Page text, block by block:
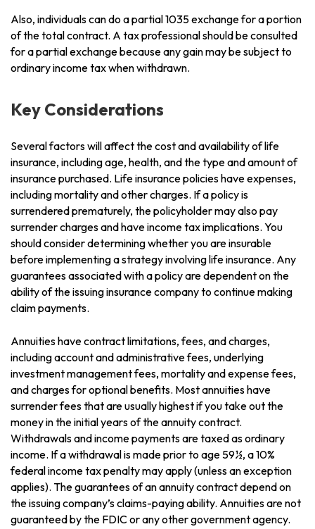
Also, individuals can do a partial 1035 exchange for a portion
of the total contract. A tax professional should be consulted
for a partial exchange because any gain may be subject to
ordinary income tax when withdrawn.
Key Considerations
Several factors will affect the cost and availability of life
insurance, including age, health, and the type and amount of
insurance purchased. Life insurance policies have expenses,
including mortality and other charges. If a policy is
surrendered prematurely, the policyholder may also pay
surrender charges and have income tax implications. You
should consider determining whether you are insurable
before implementing a strategy involving life insurance. Any
guarantees associated with a policy are dependent on the
ability of the issuing insurance company to continue making
claim payments.
Annuities have contract limitations, fees, and charges,
including account and administrative fees, underlying
investment management fees, mortality and expense fees,
and charges for optional benefits. Most annuities have
surrender fees that are usually highest if you take out the
money in the initial years of the annuity contract.
Withdrawals and income payments are taxed as ordinary
income. If a withdrawal is made prior to age 59½, a 10%
federal income tax penalty may apply (unless an exception
applies). The guarantees of an annuity contract depend on
the issuing company’s claims-paying ability. Annuities are not
guaranteed by the FDIC or any other government agency.